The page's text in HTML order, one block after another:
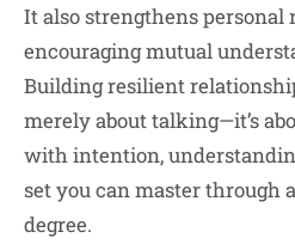
It also strengthens personal
encouraging mutual
Building resilient
merely about talking—it’s
with intention,
set you can master through
degree.